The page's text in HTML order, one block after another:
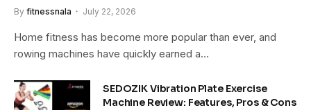
By fitnessnala July 22, 2026
Home fitness has become more popular than ever, and
rowing machines have quickly earned a…
SEDOZIK Vibration Plate Exercise
Machine Review: Features, Pros & Cons